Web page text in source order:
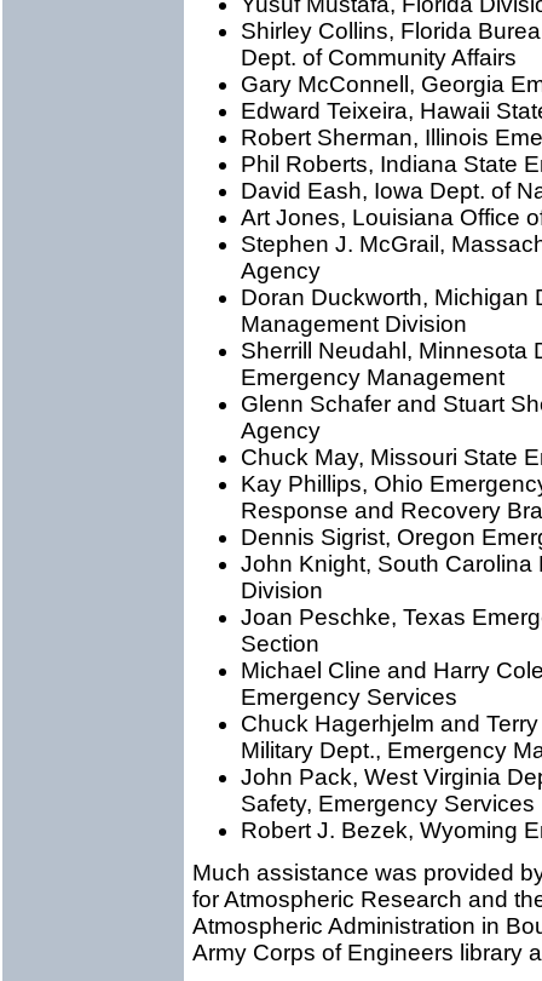
Shirley Collins, Florida
Dept. of Community Affairs
Gary McConnell, Georgia
Edward Teixeira, Hawaii
Robert Sherman, Illinois
Phil Roberts, Indiana State
David Eash, Iowa Dept. of
Art Jones, Louisiana Office
Stephen J. McGrail,
Agency
Doran Duckworth, Michigan
Management Division
Sherrill Neudahl, Minnesota
Emergency Management
Glenn Schafer and Stuart
Agency
Chuck May, Missouri State
Kay Phillips, Ohio
Response and Recovery
Dennis Sigrist, Oregon
John Knight, South
Division
Joan Peschke, Texas
Section
Michael Cline and Harry
Emergency Services
Chuck Hagerhjelm and
Military Dept., Emergency
John Pack, West Virginia
Safety, Emergency Services
Robert J. Bezek, Wyoming
Much assistance was provided
for Atmospheric Research and
Atmospheric Administration in
Army Corps of Engineers library